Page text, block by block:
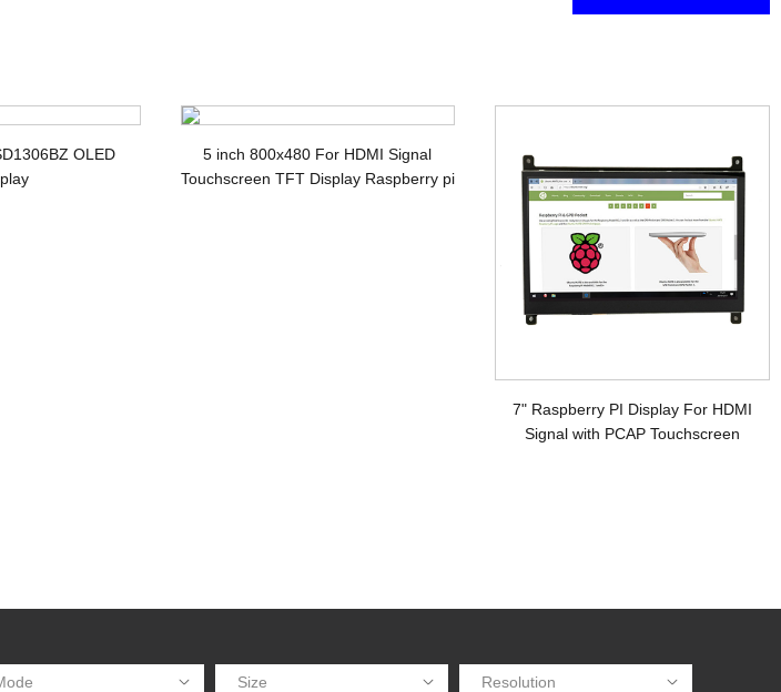
OLED
5 inch 800x480 For HDMI Signal
Touchscreen TFT Display Raspberry pi
7" Raspberry PI Display For HDMI
Signal with PCAP Touchscreen